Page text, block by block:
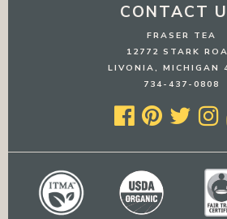
CONTACT
FRASER TEA
12772 STARK
LIVONIA, MICHIGAN
734-437-0808
   